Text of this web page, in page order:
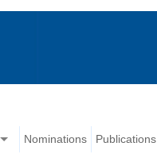
Nominations Publications